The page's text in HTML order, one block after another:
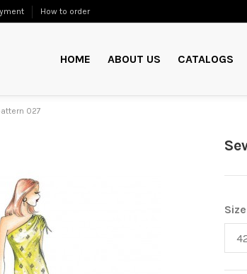
How to order
HOME ABOUT US CATALOGS
027
Size